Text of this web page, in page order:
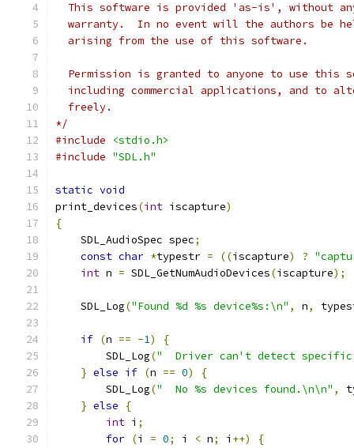
This software is provided 'as-is', without
warranty.  In no event will the authors be
  arising from the use of this software.
Permission is granted to anyone to use this
including commercial applications, and to
  freely.
*/
#include
<stdio.h>
#include "SDL.h"
static void
print_devices(int iscapture)
{
    SDL_AudioSpec spec
;
const char *typestr = ((iscapture) ?
int n = SDL_GetNumAudioDevices(iscapture);
    SDL_Log
("Found %d %s device%s:\n" , n,
if (n == -1)
{
        SDL_Log
("  Driver can't detect specific
} else if (n == 0)
{
        SDL_Log
("  No %s devices found.\n\n" ,
} else
{
int i ;
for (i = 0; i < n; i ++)
{